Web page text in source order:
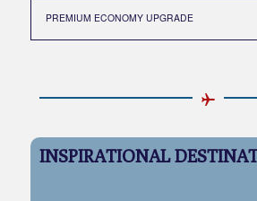
PREMIUM ECONOMY UPGRADE
INSPIRATIONAL